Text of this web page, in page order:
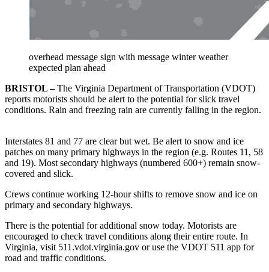
overhead message sign with message winter weather
expected plan ahead
BRISTOL –The Virginia Department of Transportation (VDOT)
reports motorists should be alert to the potential for slick travel
conditions. Rain and freezing rain are currently falling in the region.
Interstates 81 and 77 are clear but wet. Be alert to snow and ice
patches on many primary highways in the region (e.g. Routes 11, 58
and 19). Most secondary highways (numbered 600+) remain snow-
covered and slick.
Crews continue working 12-hour shifts to remove snow and ice on
primary and secondary highways.
There is the potential for additional snow today. Motorists are
encouraged to check travel conditions along their entire route. In
Virginia, visit 511.vdot.virginia.gov or use the VDOT 511 app for
road and traffic conditions.